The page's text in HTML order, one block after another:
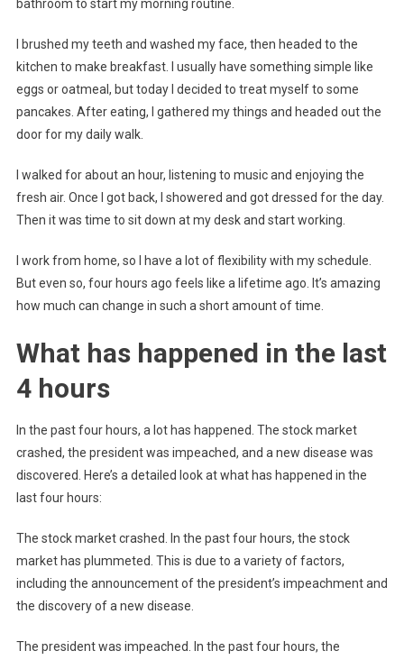
bathroom to start my morning routine.
I brushed my teeth and washed my face, then headed to the
kitchen to make breakfast. I usually have something simple like
eggs or oatmeal, but today I decided to treat myself to some
pancakes. After eating, I gathered my things and headed out the
door for my daily walk.
I walked for about an hour, listening to music and enjoying the
fresh air. Once I got back, I showered and got dressed for the day.
Then it was time to sit down at my desk and start working.
I work from home, so I have a lot of flexibility with my schedule.
But even so, four hours ago feels like a lifetime ago. It’s amazing
how much can change in such a short amount of time.
What has happened in the last
4 hours
In the past four hours, a lot has happened. The stock market
crashed, the president was impeached, and a new disease was
discovered. Here’s a detailed look at what has happened in the
last four hours:
The stock market crashed. In the past four hours, the stock
market has plummeted. This is due to a variety of factors,
including the announcement of the president’s impeachment and
the discovery of a new disease.
The president was impeached. In the past four hours, the